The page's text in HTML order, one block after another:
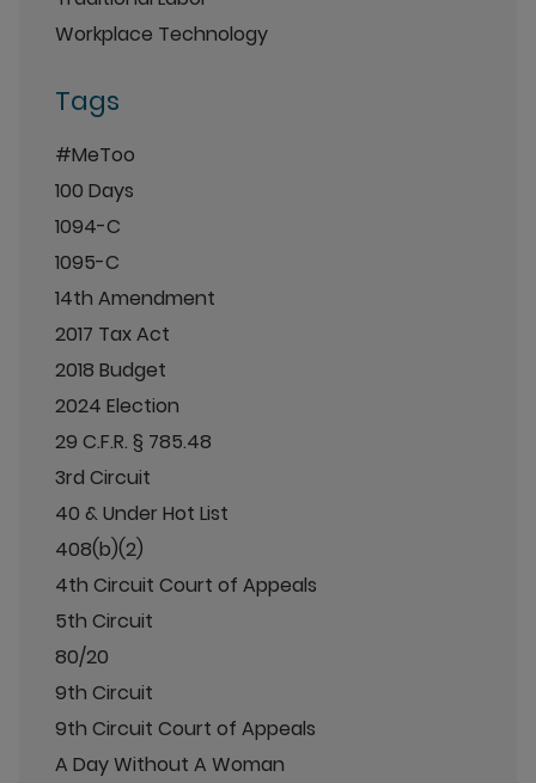
Workplace Technology
Tags
#MeToo
100 Days
1094-C
1095-C
14th Amendment
2017 Tax Act
2018 Budget
2024 Election
29 C.F.R. § 785.48
3rd Circuit
40 & Under Hot List
408(b)(2)
4th Circuit Court of Appeals
5th Circuit
80/20
9th Circuit
9th Circuit Court of Appeals
A Day Without A Woman